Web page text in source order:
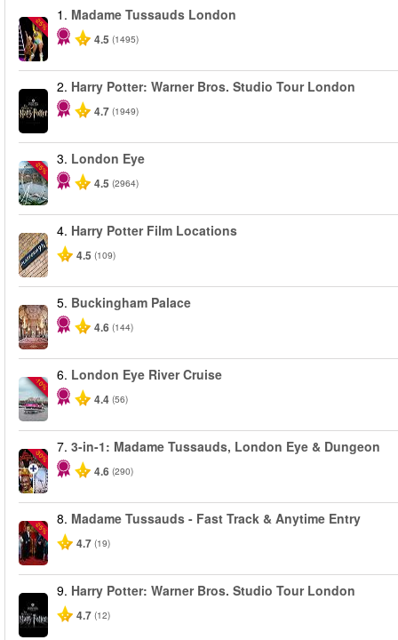
-25%
1. Madame Tussauds London
4.5 (1495)
2. Harry Potter: Warner Bros. Studio Tour London
4.7 (1949)
-25%
3. London Eye
4.5 (2964)
4. Harry Potter Film Locations
4.5 (109)
5. Buckingham Palace
4.6 (144)
-10%
6. London Eye River Cruise
4.4 (56)
-30%
7. 3-in-1: Madame Tussauds, London Eye & Dungeon
4.6 (290)
-25%
8. Madame Tussauds - Fast Track & Anytime Entry
4.7 (19)
9. Harry Potter: Warner Bros. Studio Tour London
4.7 (12)